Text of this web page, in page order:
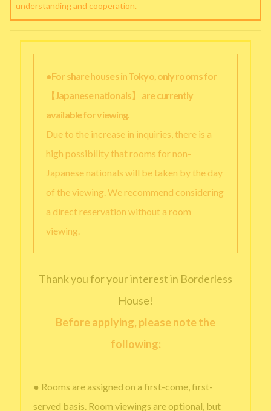
understanding and cooperation.
●For share houses in Tokyo, only rooms for
【Japanese nationals】 are currently
available for viewing.
Due to the increase in inquiries, there is a
high possibility that rooms for non-
Japanese nationals will be taken by the day
of the viewing. We recommend considering
a direct reservation without a room
viewing.
Thank you for your interest in Borderless
House!
Before applying, please note the
following:
● Rooms are assigned on a first-come, first-
served basis. Room viewings are optional, but